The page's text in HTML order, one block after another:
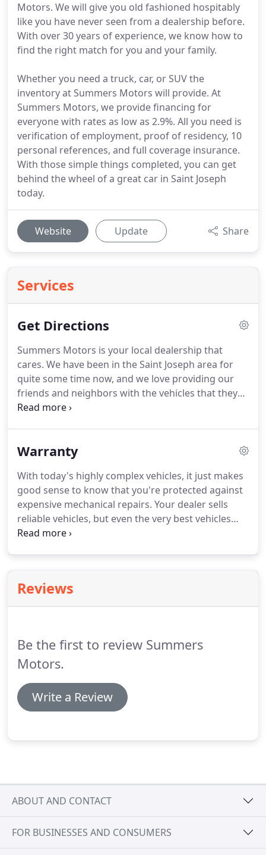
Motors. We will give you old fashioned hospitably
like you have never seen from a dealership before.
With over 30 years of experience, we know how to
find the right match for you and your family.
Whether you need a truck, car, or SUV the
inventory at Summers Motors will provide. At
Summers Motors, we provide financing for
everyone with rates as low as 2.9%. All you need is
verification of employment, proof of residency, 10
personal references, and full coverage insurance.
With those simple things completed, you can get
behind the wheel of a great car in Saint Joseph
today.
Website Update Share
Services
Get Directions
Summers Motors is your local dealership that
cares. We have been in the Saint Joseph area for
quite some time now, and we love providing our
friends and neighbors with the vehicles that they
need. We want you to feel right at home when you
sure that you get everything you need.
and let us do the work.We will find you the perfect
vehicle at the perfect price.
Warranty
With today's highly complex vehicles, it just makes
good sense to know that you're protected against
expensive mechanical repairs. Your dealer sells
reliable vehicles, but even the very best vehicles
can develop mechanical problems.
there is NO DEDUCTIBLE on covered parts and
labor.Take a look at the variety of Protection Plans
Reviews
Be the first to review Summers
Motors.
Write a Review
ABOUT AND CONTACT
FOR BUSINESSES AND CONSUMERS